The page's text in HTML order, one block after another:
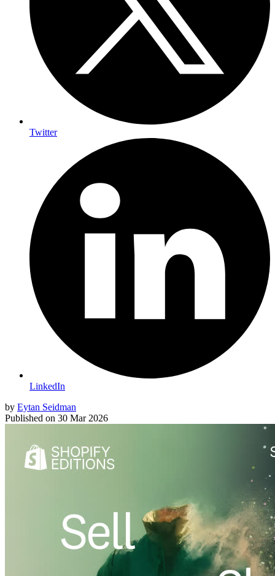
Twitter
LinkedIn
by Eytan Seidman
Published on 30 Mar 2026